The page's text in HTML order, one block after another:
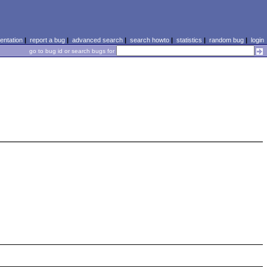
| report a bug| advanced search| search howto| statistics | random bug| login
go to bug id or search bugs for